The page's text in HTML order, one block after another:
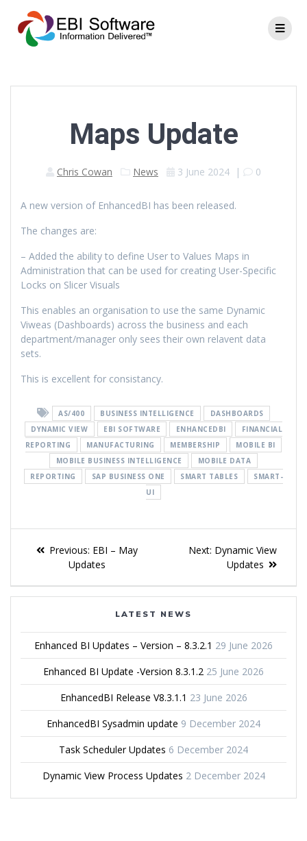
Maps Update
Chris Cowan News 3 June 2024 | 0
A new version of EnhancedBI has been released.
The changes are:
– Added the ability to define User to Values Maps in
Administration that can be used for creating User-Specific
Locks on Slicer Visuals
This enables an organisation to use the same Dynamic
Viweas (Dashboards) across the business and each
department/manager only sees their own relavent data
sets.
This is excellent for consistancy.
AS/400 BUSINESS INTELLIGENCE
DASHBOARDS
DYNAMIC VIEW
EBI SOFTWARE ENHANCEDBI
FINANCIAL
REPORTING
MANUFACTURING MEMBERSHIP
MOBILE BI
MOBILE BUSINESS INTELLIGENCE
MOBILE DATA
REPORTING
SAP BUSINESS ONE SMART TABLES
SMART-
UI
Previous: EBI – May
Updates
Next: Dynamic View
Updates
LATEST NEWS
Enhanced BI Updates – Version – 8.3.2.1 29 June 2026
Enhanced BI Update -Version 8.3.1.2 25 June 2026
EnhancedBI Release V8.3.1.1 23 June 2026
EnhancedBI Sysadmin update 9 December 2024
Task Scheduler Updates 6 December 2024
Dynamic View Process Updates 2 December 2024